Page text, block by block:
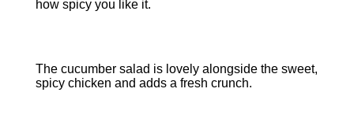
how spicy you like it.
The cucumber salad is lovely alongside the sweet,
spicy chicken and adds a fresh crunch.